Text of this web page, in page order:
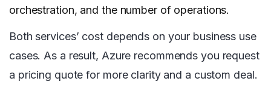
orchestration, and the number of operations.
Both services’ cost depends on your business use
cases. As a result, Azure recommends you request
a pricing quote for more clarity and a custom deal.